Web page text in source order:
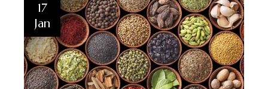
17
Jan